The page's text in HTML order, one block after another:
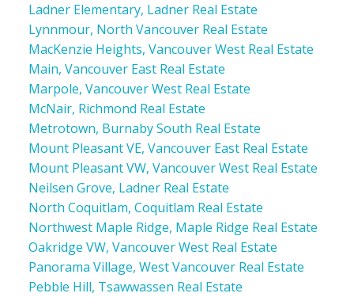
Ladner Elementary, Ladner Real Estate
Lynnmour, North Vancouver Real Estate
MacKenzie Heights, Vancouver West Real Estate
Main, Vancouver East Real Estate
Marpole, Vancouver West Real Estate
McNair, Richmond Real Estate
Metrotown, Burnaby South Real Estate
Mount Pleasant VE, Vancouver East Real Estate
Mount Pleasant VW, Vancouver West Real Estate
Neilsen Grove, Ladner Real Estate
North Coquitlam, Coquitlam Real Estate
Northwest Maple Ridge, Maple Ridge Real Estate
Oakridge VW, Vancouver West Real Estate
Panorama Village, West Vancouver Real Estate
Pebble Hill, Tsawwassen Real Estate